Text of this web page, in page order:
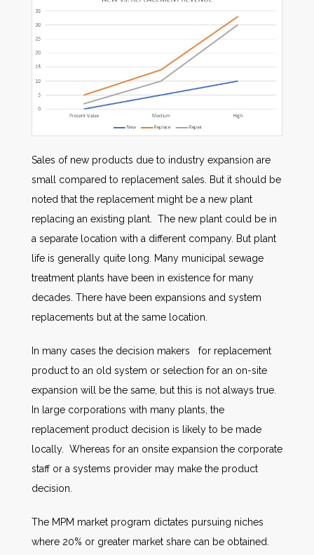
Sales of new products due to industry expansion are
small compared to replacement sales. But it should be
noted that the replacement might be a new plant
replacing an existing plant. The new plant could be in
a separate location with a different company. But plant
life is generally quite long. Many municipal sewage
treatment plants have been in existence for many
decades. There have been expansions and system
replacements but at the same location.
In many cases the decision makers for replacement
product to an old system or selection for an on-site
expansion will be the same, but this is not always true.
In large corporations with many plants, the
replacement product decision is likely to be made
locally. Whereas for an onsite expansion the corporate
staff or a systems provider may make the product
decision.
The MPM market program dictates pursuing niches
where 20% or greater market share can be obtained.